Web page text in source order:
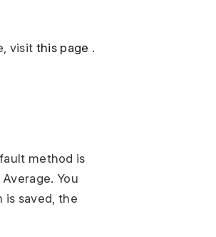
visit this page .
method is
You
is saved, the